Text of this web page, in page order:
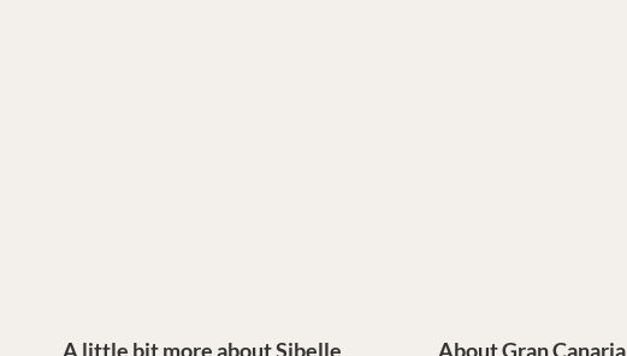
A little bit more about Sibelle About Gran Canaria